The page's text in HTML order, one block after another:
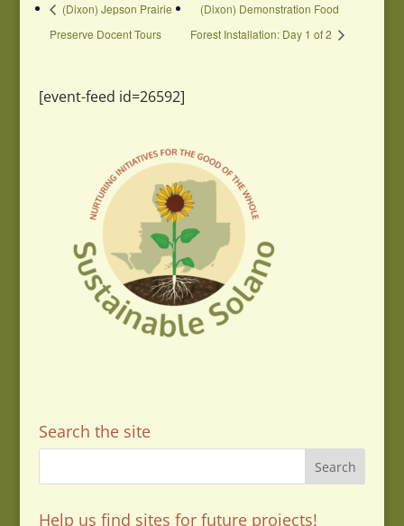
(Dixon) Jepson Prairie
Preserve Docent Tours
(Dixon) Demonstration Food
Forest Installation: Day 1 of 2
[event-feed id=26592]
Search the site
Help us find sites for future projects!